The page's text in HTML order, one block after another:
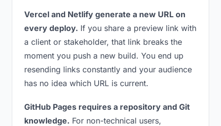
Vercel and Netlify generate a new URL on
every deploy. If you share a preview link with
a client or stakeholder, that link breaks the
moment you push a new build. You end up
resending links constantly and your audience
has no idea which URL is current.
GitHub Pages requires a repository and Git
knowledge. For non-technical users,